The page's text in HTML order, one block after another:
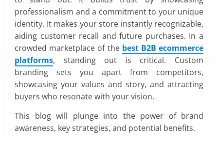
professionalism and a commitment to your unique
identity. It makes your store instantly recognizable,
aiding customer recall and future purchases. In a
crowded marketplace of the best B2B ecommerce
platforms, standing out is critical. Custom
branding sets you apart from competitors,
showcasing your values and story, and attracting
buyers who resonate with your vision.
This blog will plunge into the power of brand
awareness, key strategies, and potential benefits.